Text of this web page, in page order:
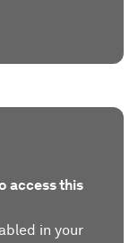
access this
in your